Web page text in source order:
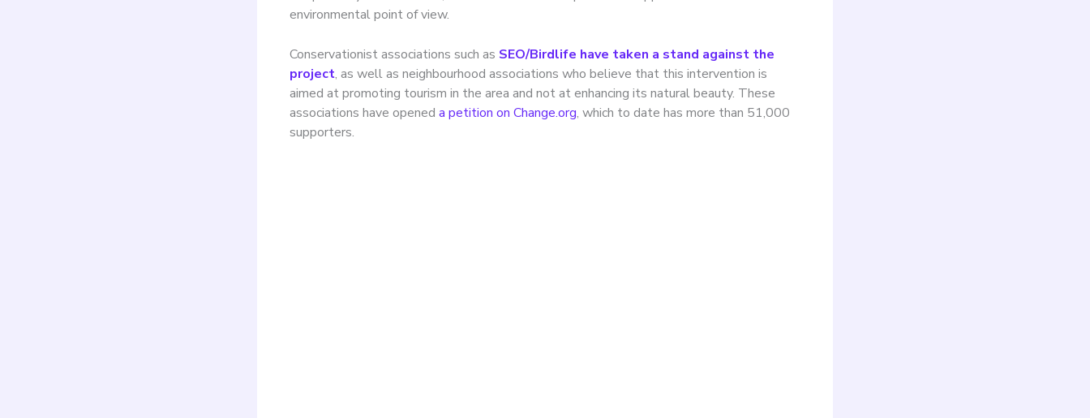
environmental point of view.
Conservationist associations such as SEO/Birdlife have taken a stand against the
project, as well as neighbourhood associations who believe that this intervention is
aimed at promoting tourism in the area and not at enhancing its natural beauty. These
associations have opened a petition on Change.org, which to date has more than 51,000
supporters.